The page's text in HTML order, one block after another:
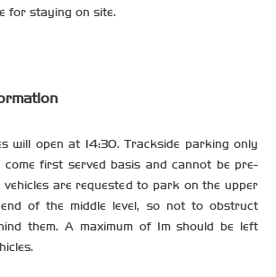
for staying on site.
will open at 14:30. Trackside parking only
first served basis and cannot be pre-
vehicles are requested to park on the upper
of the middle level, so not to obstruct
them. A maximum of 1m should be left